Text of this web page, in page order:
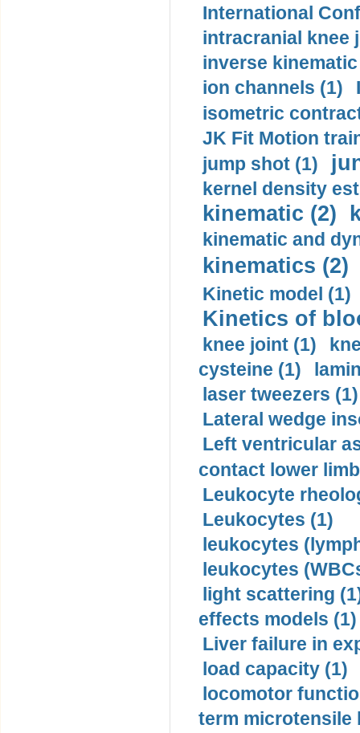
International
intracranial knee
inverse
ion channels (1)
isometric
JK Fit Motion
jump shot (1)
kernel density
kinematic (2)
kinematic and
kinematics (2)
Kinetic model (1)
Kinetics of
knee joint (1)
cysteine (1)
laser tweezers (1)
Lateral wedge
Left ventricular
contact lower
Leukocyte
Leukocytes (1)
leukocytes
leukocytes
light scattering
effects models (1)
Liver failure in
load capacity (1)
locomotor
term microtensile